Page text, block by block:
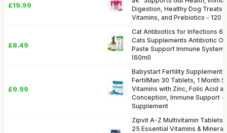
£19.99
Digestion, Healthy Dog Treats
Vitamins, and Prebiotics - 120
£8.49
Cat Antibiotics for Infections
Cats Supplements Antibiotic
Paste Support Immune System
(60ml)
£9.99
Babystart Fertility
FertilMan 30 Tablets, 1 Month
Vitamins with Zinc, Folic Acid
Conception, Immune Support -
Supplement
Zipvit A-Z Multivitamin Tablets
25 Essential Vitamins &